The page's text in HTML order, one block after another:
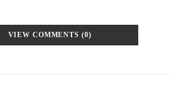
VIEW COMMENTS (0)